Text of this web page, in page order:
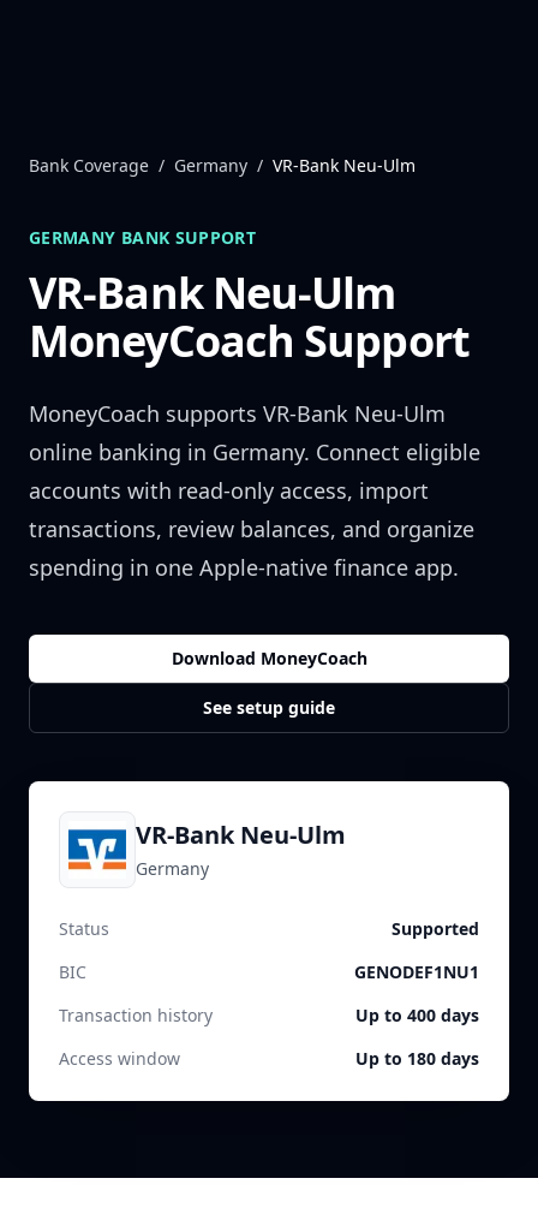
Bank Coverage / Germany / VR-Bank Neu-Ulm
GERMANY BANK SUPPORT
VR-Bank Neu-Ulm
MoneyCoach Support
MoneyCoach supports VR-Bank Neu-Ulm
online banking in Germany. Connect eligible
accounts with read-only access, import
transactions, review balances, and organize
spending in one Apple-native finance app.
Download MoneyCoach
See setup guide
VR-Bank Neu-Ulm
Germany
Status
Supported
BIC
GENODEF1NU1
Transaction history
Up to 400 days
Access window
Up to 180 days